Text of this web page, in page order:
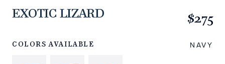
EXOTIC LIZARD $275
COLORS AVAILABLE NAVY